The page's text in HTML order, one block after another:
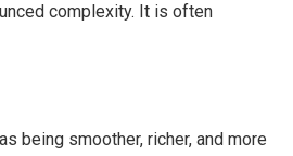
complexity. It is often
being smoother, richer, and more